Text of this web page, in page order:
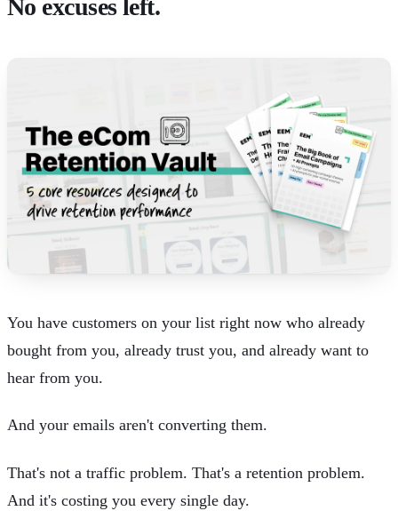
No excuses left.
You have customers on your list right now who already
bought from you, already trust you, and already want to
hear from you.
And your emails aren't converting them.
That's not a traffic problem. That's a retention problem.
And it's costing you every single day.